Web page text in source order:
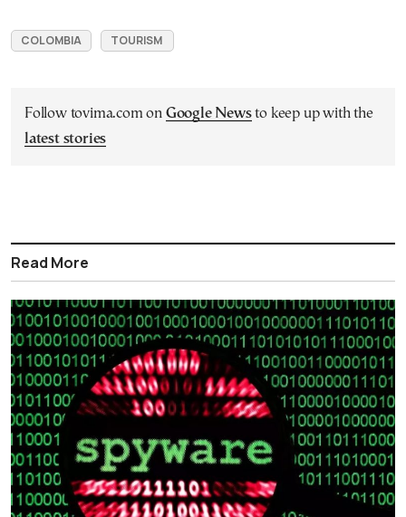
COLOMBIA TOURISM
Follow tovima.com on Google Newsto keep up with the
latest stories
Read More